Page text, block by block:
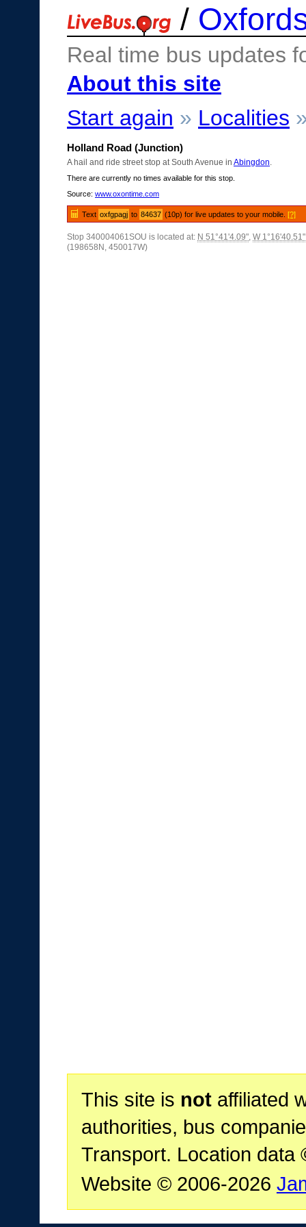
/
Real time bus updates
About this site
Start again » Localities
Holland Road (Junction)
A hail and ride street stop at South Avenue in Abingdon
There are currently no times available for this stop.
Source: www.oxontime.com
Text oxfgpagj to 84637 (10p) for live updates to your mobile.[?]
Stop 340004061SOU is located at: N 51°41'4.09", W 1°16'40.51"
(198658N, 450017W)
This site is notaffiliated
authorities, bus
Transport. Location data
Website © 2006-2026